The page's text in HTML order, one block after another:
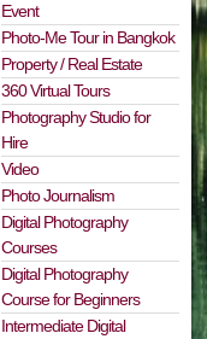
Event
Photo-Me Tour in Bangkok
Property / Real Estate
360 Virtual Tours
Photography Studio for
Hire
Video
Photo Journalism
Digital Photography
Courses
Digital Photography
Course for Beginners
Intermediate Digital